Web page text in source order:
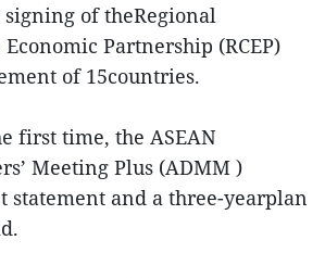
of theRegional
Partnership (RCEP)
of 15countries.
first time, the ASEAN
Meeting Plus (ADMM )
statement and a three-yearplan